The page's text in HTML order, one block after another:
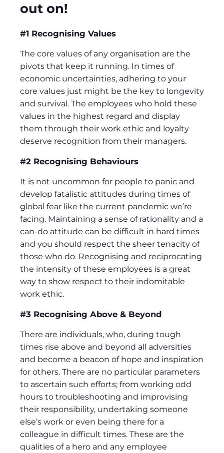
out on!
#1 Recognising Values
The core values of any organisation are the
pivots that keep it running. In times of
economic uncertainties, adhering to your
core values just might be the key to longevity
and survival. The employees who hold these
values in the highest regard and display
them through their work ethic and loyalty
deserve recognition from their managers.
#2 Recognising Behaviours
It is not uncommon for people to panic and
develop fatalistic attitudes during times of
global fear like the current pandemic we’re
facing. Maintaining a sense of rationality and a
can-do attitude can be difficult in hard times
and you should respect the sheer tenacity of
those who do. Recognising and reciprocating
the intensity of these employees is a great
way to show respect to their indomitable
work ethic.
#3 Recognising Above & Beyond
There are individuals, who, during tough
times rise above and beyond all adversities
and become a beacon of hope and inspiration
for others. There are no particular parameters
to ascertain such efforts; from working odd
hours to troubleshooting and improvising
their responsibility, undertaking someone
else’s work or even being there for a
colleague in difficult times. These are the
qualities of a hero and any employee